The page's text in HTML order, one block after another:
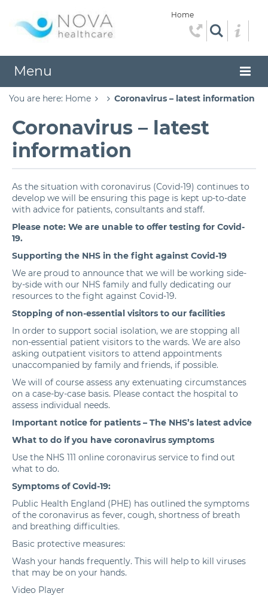
Home
Menu
You are here: Home Coronavirus – latest information
Coronavirus – latest
information
As the situation with coronavirus (Covid-19) continues to
develop we will be ensuring this page is kept up-to-date
with advice for patients, consultants and staff.
Please note: We are unable to offer testing for Covid-
19.
Supporting the NHS in the fight against Covid-19
We are proud to announce that we will be working side-
by-side with our NHS family and fully dedicating our
resources to the fight against Covid-19.
Stopping of non-essential visitors to our facilities
In order to support social isolation, we are stopping all
non-essential patient visitors to the wards. We are also
asking outpatient visitors to attend appointments
unaccompanied by family and friends, if possible.
We will of course assess any extenuating circumstances
on a case-by-case basis. Please contact the hospital to
assess individual needs.
Important notice for patients – The NHS’s latest advice
What to do if you have coronavirus symptoms
Use the NHS 111 online coronavirus service to find out
what to do.
Symptoms of Covid-19:
Public Health England (PHE) has outlined the symptoms
of the coronavirus as fever, cough, shortness of breath
and breathing difficulties.
Basic protective measures:
Wash your hands frequently. This will help to kill viruses
that may be on your hands.
Video Player